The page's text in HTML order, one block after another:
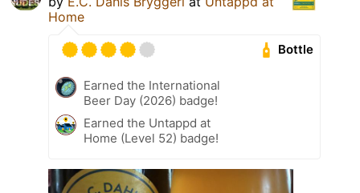
Home
Bottle
Earned the International
Beer Day (2026) badge!
Earned the Untappd at
Home (Level 52) badge!